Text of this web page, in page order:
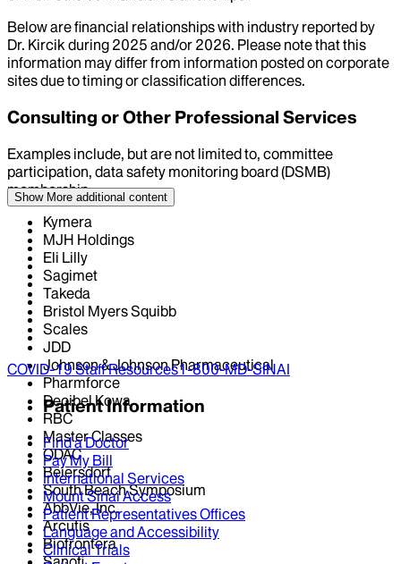
Below are financial relationships with industry reported by
Dr. Kircikduring 2025 and/or 2026. Please note that this
information may differ from information posted on corporate
sites due to timing or classification differences.
Consulting or Other Professional Services
Examples include, but are not limited to, committee
participation, data safety monitoring board (DSMB)
membership
Kymera
MJH Holdings
Eli Lilly
Sagimet
Takeda
Bristol Myers Squibb
Scales
JDD
Johnson & Johnson Pharmaceutical
Pharmforce
Decibel Kowa
RBC
Master Classes
ODAC
Beiersdorf
South Beach Symposium
AbbVie, Inc.
Arcutis
Biofrontera
Show More additional content
COVID-19 Staff Resources1-800-MD-SINAI
Patient Information
Find a Doctor
Pay My Bill
International Services
Mount Sinai Access
Patient Representatives Offices
Language and Accessibility
Clinical Trials